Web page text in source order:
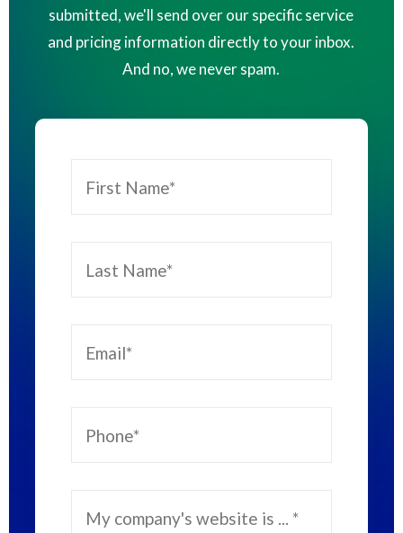
submitted, we'll send over our specific service
and pricing information directly to your inbox.
And no, we never spam.